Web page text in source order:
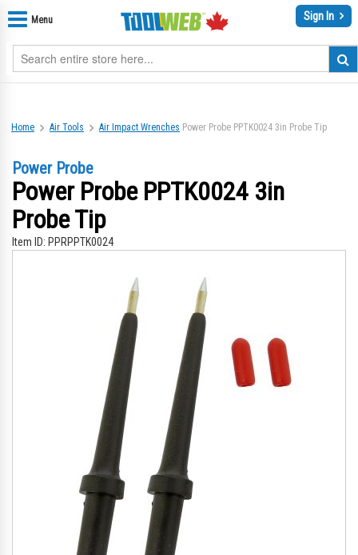
Menu Sign In
Home Air Tools Air Impact Wrenches Power Probe PPTK0024 3in Probe Tip
Power Probe
Power Probe PPTK0024 3in
Probe Tip
Item ID: PPRPPTK0024